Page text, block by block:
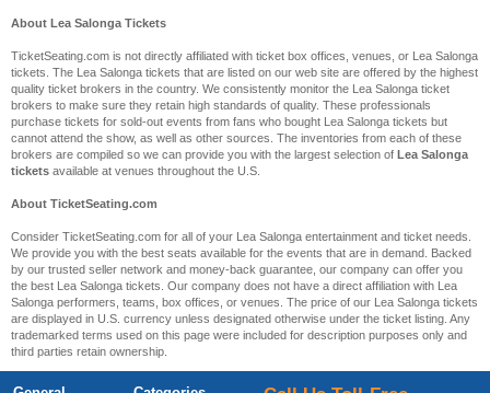
About Lea Salonga Tickets
TicketSeating.com is not directly affiliated with ticket box offices, venues, or Lea Salonga
tickets. The Lea Salonga tickets that are listed on our web site are offered by the highest
quality ticket brokers in the country. We consistently monitor the Lea Salonga ticket
brokers to make sure they retain high standards of quality. These professionals
purchase tickets for sold-out events from fans who bought Lea Salonga tickets but
cannot attend the show, as well as other sources. The inventories from each of these
brokers are compiled so we can provide you with the largest selection of Lea Salonga
tickets available at venues throughout the U.S.
About TicketSeating.com
Consider TicketSeating.com for all of your Lea Salonga entertainment and ticket needs.
We provide you with the best seats available for the events that are in demand. Backed
by our trusted seller network and money-back guarantee, our company can offer you
the best Lea Salonga tickets. Our company does not have a direct affiliation with Lea
Salonga performers, teams, box offices, or venues. The price of our Lea Salonga tickets
are displayed in U.S. currency unless designated otherwise under the ticket listing. Any
trademarked terms used on this page were included for description purposes only and
third parties retain ownership.